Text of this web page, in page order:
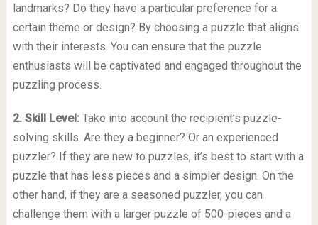
landmarks? Do they have a particular preference for a
certain theme or design? By choosing a puzzle that aligns
with their interests. You can ensure that the puzzle
enthusiasts will be captivated and engaged throughout the
puzzling process.
2. Skill Level:Take into account the recipient’s puzzle-
solving skills. Are they a beginner? Or an experienced
puzzler? If they are new to puzzles, it’s best to start with a
puzzle that has less pieces and a simpler design. On the
other hand, if they are a seasoned puzzler, you can
challenge them with a larger puzzle of 500-pieces and a